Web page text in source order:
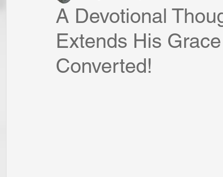
A Devotional
Extends His
Converted!